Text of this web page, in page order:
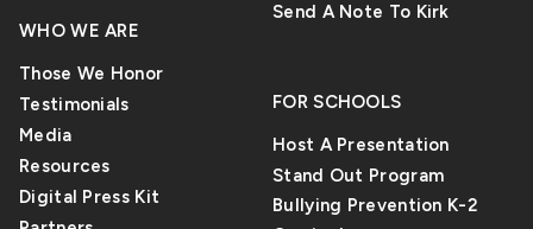
WHO WE ARE
Those We Honor
Testimonials
Media
Resources
Digital Press Kit
Send A Note To Kirk
FOR SCHOOLS
Host A Presentation
Stand Out Program
Bullying Prevention K-2